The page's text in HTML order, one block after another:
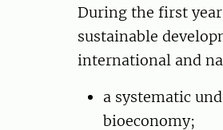
During the first
sustainable
international and
a systematic
bioeconomy;